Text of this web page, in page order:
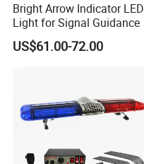
Bright Arrow Indicator LED
Light for Signal Guidance
US$61.00-72.00